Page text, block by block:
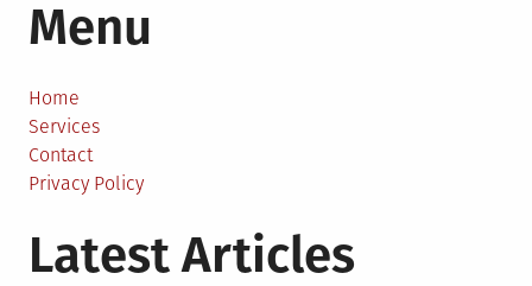
Menu
Home
Services
Contact
Privacy Policy
Latest Articles